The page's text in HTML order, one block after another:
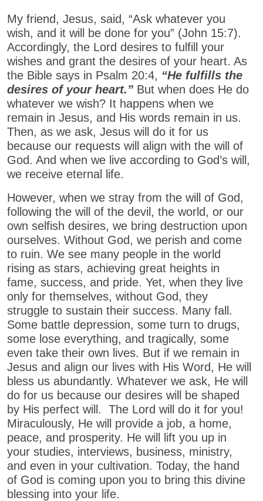
My friend, Jesus, said, “Ask whatever you
wish, and it will be done for you” (John 15:7).
Accordingly, the Lord desires to fulfill your
wishes and grant the desires of your heart. As
the Bible says in Psalm 20:4, “He fulfills the
desires of your heart.” But when does He do
whatever we wish? It happens when we
remain in Jesus, and His words remain in us.
Then, as we ask, Jesus will do it for us
because our requests will align with the will of
God. And when we live according to God’s will,
we receive eternal life.
However, when we stray from the will of God,
following the will of the devil, the world, or our
own selfish desires, we bring destruction upon
ourselves. Without God, we perish and come
to ruin. We see many people in the world
rising as stars, achieving great heights in
fame, success, and pride. Yet, when they live
only for themselves, without God, they
struggle to sustain their success. Many fall.
Some battle depression, some turn to drugs,
some lose everything, and tragically, some
even take their own lives. But if we remain in
Jesus and align our lives with His Word, He will
bless us abundantly. Whatever we ask, He will
do for us because our desires will be shaped
by His perfect will. The Lord will do it for you!
Miraculously, He will provide a job, a home,
peace, and prosperity. He will lift you up in
your studies, interviews, business, ministry,
and even in your cultivation. Today, the hand
of God is coming upon you to bring this divine
blessing into your life.